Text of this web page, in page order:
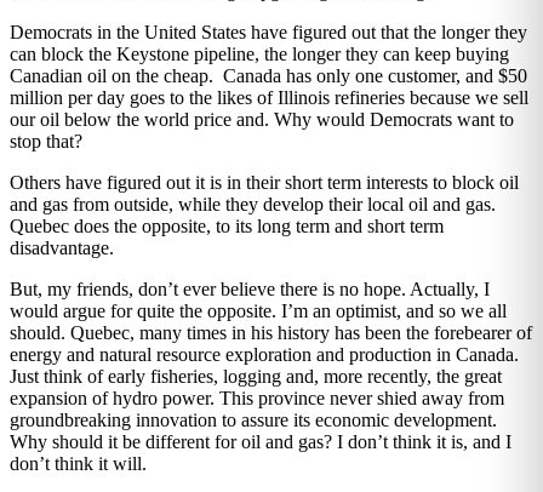
Democrats in the United States have figured out that the longer they
can block the Keystone pipeline, the longer they can keep buying
Canadian oil on the cheap. Canada has only one customer, and $50
million per day goes to the likes of Illinois refineries because we sell
our oil below the world price and. Why would Democrats want to
stop that?
Others have figured out it is in their short term interests to block oil
and gas from outside, while they develop their local oil and gas.
Quebec does the opposite, to its long term and short term
disadvantage.
But, my friends, don’t ever believe there is no hope. Actually, I
would argue for quite the opposite. I’m an optimist, and so we all
should. Quebec, many times in his history has been the forebearer of
energy and natural resource exploration and production in Canada.
Just think of early fisheries, logging and, more recently, the great
expansion of hydro power. This province never shied away from
groundbreaking innovation to assure its economic development.
Why should it be different for oil and gas? I don’t think it is, and I
don’t think it will.